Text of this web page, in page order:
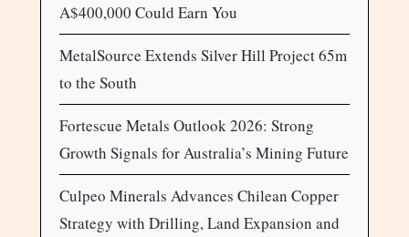
A$400,000 Could Earn You
MetalSource Extends Silver Hill Project 65m
to the South
Fortescue Metals Outlook 2026: Strong
Growth Signals for Australia’s Mining Future
Culpeo Minerals Advances Chilean Copper
Strategy with Drilling, Land Expansion and